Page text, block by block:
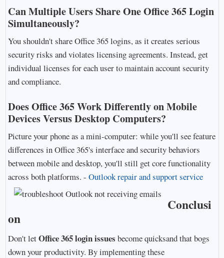
Can Multiple Users Share One Office 365 Login
Simultaneously?
You shouldn't share Office 365 logins, as it creates serious
security risks and violates licensing agreements. Instead, get
individual licenses for each user to maintain account security
and compliance.
Does Office 365 Work Differently on Mobile
Devices Versus Desktop Computers?
Picture your phone as a mini-computer: while you'll see feature
differences in Office 365's interface and security behaviors
between mobile and desktop, you'll still get core functionality
across both platforms. - Outlook repair and support service
Conclusi
on
Don't letOffice 365 login issues become quicksand that bogs
down your productivity. By implementing these